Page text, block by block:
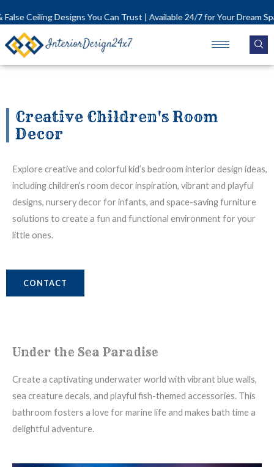
to
content
Ceiling Designs You Can Trust | Available 24/7 for Your Dream Space!
Creative Children's Room
Decor
Explore creative and colorful kid’s bedroom interior design ideas,
including children’s room decor inspiration, vibrant and playful
designs, nursery decor for infants, and space-saving furniture
solutions to create a fun and functional environment for your
little ones.
CONTACT
Under the Sea Paradise
Create a captivating underwater world with vibrant blue walls,
sea creature decals, and playful fish-themed accessories. This
bathroom fosters a love for marine life and makes bath time a
delightful adventure.